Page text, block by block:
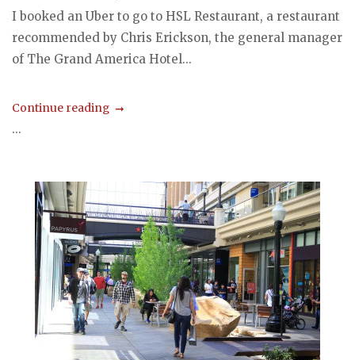
I booked an Uber to go to HSL Restaurant, a restaurant
recommended by Chris Erickson, the general manager
of The Grand America Hotel...
Continue reading
...